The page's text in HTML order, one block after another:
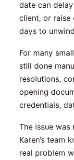
date can
client, or raise
days to
For many
still done
resolutions,
opening
credentials,
The issue
Karen’s team
real problem